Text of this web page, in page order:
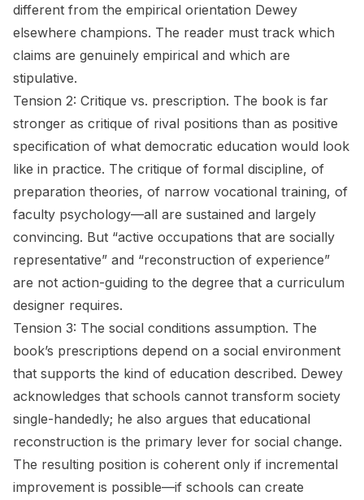
different from the empirical orientation Dewey
elsewhere champions. The reader must track which
claims are genuinely empirical and which are
stipulative.
Tension 2: Critique vs. prescription. The book is far
stronger as critique of rival positions than as positive
specification of what democratic education would look
like in practice. The critique of formal discipline, of
preparation theories, of narrow vocational training, of
faculty psychology—all are sustained and largely
convincing. But “active occupations that are socially
representative” and “reconstruction of experience”
are not action-guiding to the degree that a curriculum
designer requires.
Tension 3: The social conditions assumption. The
book’s prescriptions depend on a social environment
that supports the kind of education described. Dewey
acknowledges that schools cannot transform society
single-handedly; he also argues that educational
reconstruction is the primary lever for social change.
The resulting position is coherent only if incremental
improvement is possible—if schools can create